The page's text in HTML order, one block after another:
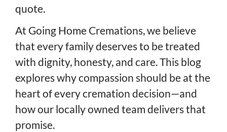
quote.
At Going Home Cremations, we believe
that every family deserves to be treated
with dignity, honesty, and care. This blog
explores why compassion should be at the
heart of every cremation decision—and
how our locally owned team delivers that
promise.